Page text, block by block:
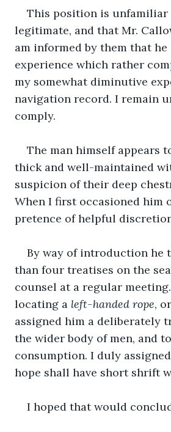
This position is unfamiliar
legitimate, and that Mr.
am informed by them that
experience which rather
my somewhat diminutive
navigation record. I remain
comply.
The man himself appears
thick and well-maintained
suspicion of their deep
When I first occasioned him
pretence of helpful
By way of introduction he
than four treatises on the
counsel at a regular
locating a left-handed rope,
assigned him a deliberately
the wider body of men, and
consumption. I duly
hope shall have short shrift
I hoped that would